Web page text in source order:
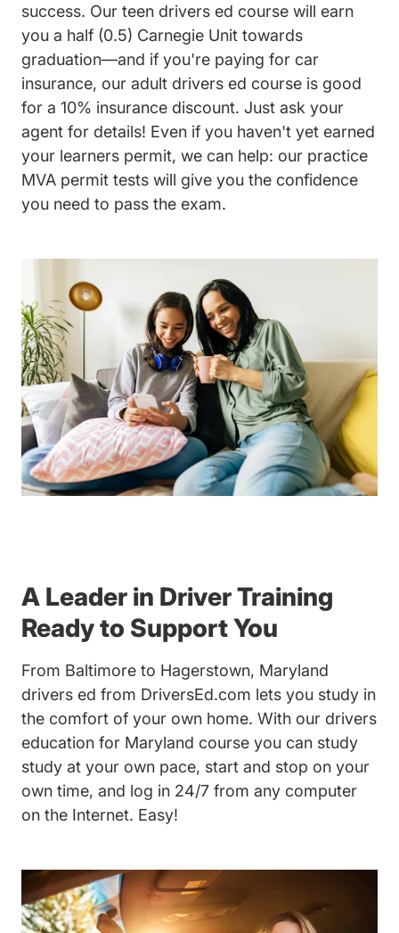
success. Our teen drivers ed course will earn
you a half (0.5) Carnegie Unit towards
graduation—and if you're paying for car
insurance, our adult drivers ed course is good
for a 10% insurance discount. Just ask your
agent for details! Even if you haven't yet earned
your learners permit, we can help: our practice
MVA permit tests will give you the confidence
you need to pass the exam.
A Leader in Driver Training
Ready to Support You
From Baltimore to Hagerstown, Maryland
drivers ed from DriversEd.com lets you study in
the comfort of your own home. With our drivers
education for Maryland course you can study
study at your own pace, start and stop on your
own time, and log in 24/7 from any computer
on the Internet. Easy!